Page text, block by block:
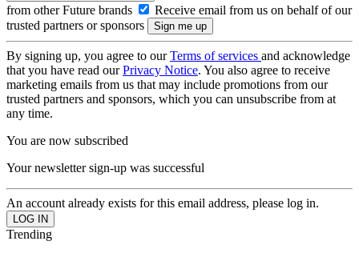
from other Future brands
Receive email from us on behalf of our
trusted partners or sponsors
By signing up, you agree to ourTerms of services and acknowledge
that you have read ourPrivacy Notice. You also agree to receive
marketing emails from us that may include promotions from our
trusted partners and sponsors, which you can unsubscribe from at
any time.
You are now subscribed
Your newsletter sign-up was successful
An account already exists for this email address, please log in.
Trending